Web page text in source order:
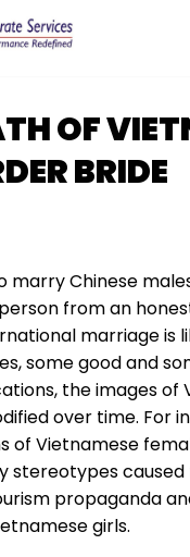
OF
BRIDE
marry Chinese
from an
marriage is
some good and
the images of
over time. For
of Vietnamese
stereotypes
propaganda
girls.